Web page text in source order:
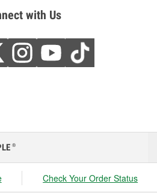
with Us
®
Check Your Order Status